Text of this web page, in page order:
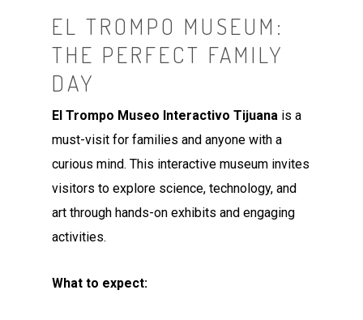
EL TROMPO MUSEUM:
THE PERFECT FAMILY
DAY
El Trompo Museo Interactivo Tijuana is a
must-visit for families and anyone with a
curious mind. This interactive museum invites
visitors to explore science, technology, and
art through hands-on exhibits and engaging
activities.
What to expect: